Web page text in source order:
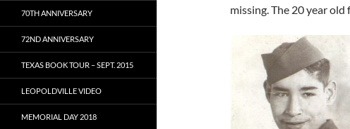
missing. The 20 year
70TH ANNIVERSARY
72ND ANNIVERSARY
TEXAS BOOK TOUR – SEPT. 2015
LEOPOLDVILLE VIDEO
MEMORIAL DAY 2018